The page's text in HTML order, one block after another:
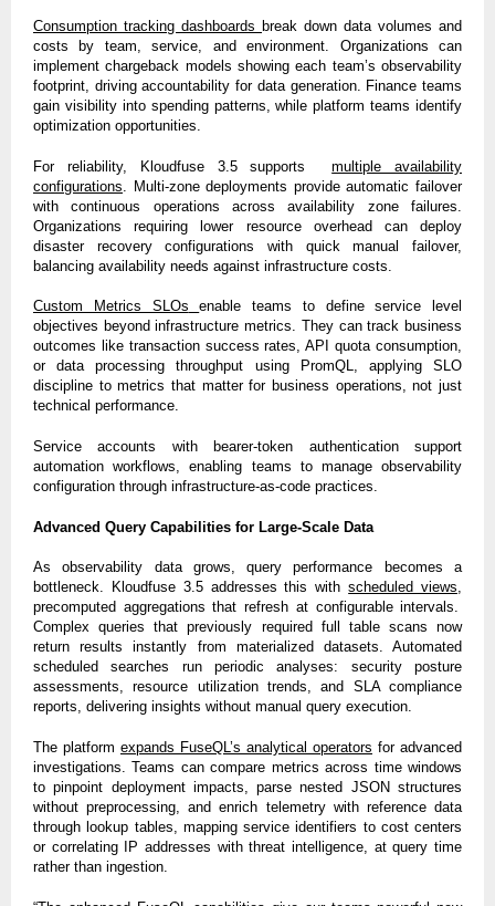
Consumption tracking dashboards break down data volumes and
costs by team, service, and environment. Organizations can
implement chargeback models showing each team’s observability
footprint, driving accountability for data generation. Finance teams
gain visibility into spending patterns, while platform teams identify
optimization opportunities.
For reliability, Kloudfuse 3.5 supports
multiple availability
configurations . Multi-zone deployments provide automatic failover
with continuous operations across availability zone failures.
Organizations requiring lower resource overhead can deploy
disaster recovery configurations with quick manual failover,
balancing availability needs against infrastructure costs.
Custom Metrics SLOs
enable teams to define service level
objectives beyond infrastructure metrics. They can track business
outcomes like transaction success rates, API quota consumption,
or data processing throughput using PromQL, applying SLO
discipline to metrics that matter for business operations, not just
technical performance.
Service accounts with bearer-token authentication support
automation workflows, enabling teams to manage observability
configuration through infrastructure-as-code practices.
Advanced Query Capabilities for Large-Scale Data
As observability data grows, query performance becomes a
bottleneck. Kloudfuse 3.5 addresses this withscheduled views,
precomputed aggregations that refresh at configurable intervals.
Complex queries that previously required full table scans now
return results instantly from materialized datasets. Automated
scheduled searches run periodic analyses: security posture
assessments, resource utilization trends, and SLA compliance
reports, delivering insights without manual query execution.
The platform expands FuseQL’s analytical operators for advanced
investigations. Teams can compare metrics across time windows
to pinpoint deployment impacts, parse nested JSON structures
without preprocessing, and enrich telemetry with reference data
through lookup tables, mapping service identifiers to cost centers
or correlating IP addresses with threat intelligence, at query time
rather than ingestion.